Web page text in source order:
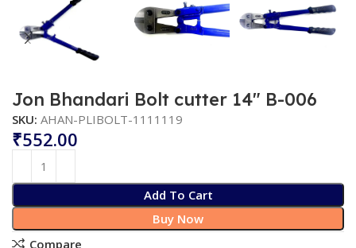
Jon Bhandari Bolt cutter 14″ B-006
SKU:AHAN-PLIBOLT-1111119
₹
Add To Cart
Buy Now
Compare